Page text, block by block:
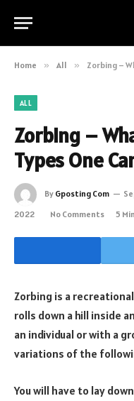
Home » All » Zorbing –
ALL
Zorbing –
Types One
By Gposting Com
2022
No Comments 5
Zorbing is a
rolls down a hill inside
an individual or with a
variations of the
You will have to lay